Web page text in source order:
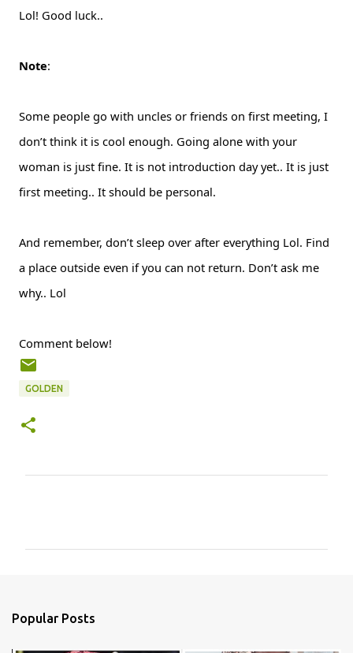
Lol! Good luck..
Note:
Some people go with uncles or friends on first meeting, I
don’t think it is cool enough. Going alone with your
woman is just fine. It is not introduction day yet.. It is just
first meeting.. It should be personal.
And remember, don’t sleep over after everything Lol. Find
a place outside even if you can not return. Don’t ask me
why.. Lol
Comment below!
GOLDEN
Popular Posts